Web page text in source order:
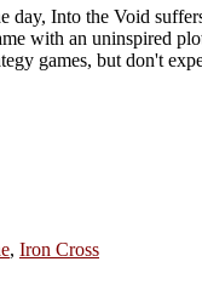
day, Into the Void
with an uninspired
games, but don't
, Iron Cross